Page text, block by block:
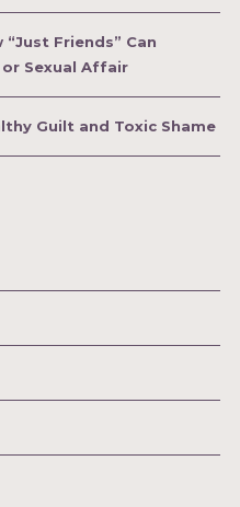
Friends” Can
Sexual Affair
Guilt and Toxic Shame